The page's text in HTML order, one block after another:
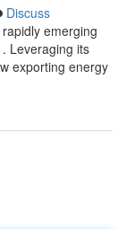
Discuss
emerging
Leveraging its
exporting energy